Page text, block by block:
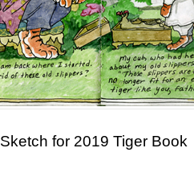
Sketch for 2019 Tiger Book